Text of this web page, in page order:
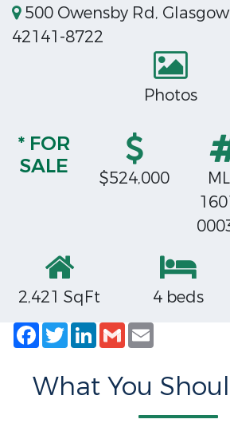
500 Owensby Rd,
42141-8722
Photos
* FOR
SALE
$524,000
2,421 SqFt 4 beds
Facebook
TwitterLinkedIn
Gmail
What You